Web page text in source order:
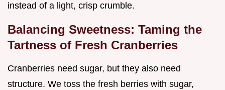
instead of a light, crisp crumble.
Balancing Sweetness: Taming the
Tartness of Fresh Cranberries
Cranberries need sugar, but they also need
structure. We toss the fresh berries with sugar,